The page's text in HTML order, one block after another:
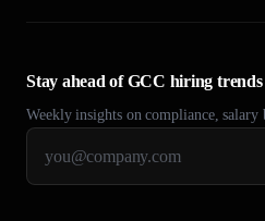
Stay ahead of GCC hiring trends
Weekly insights on compliance,